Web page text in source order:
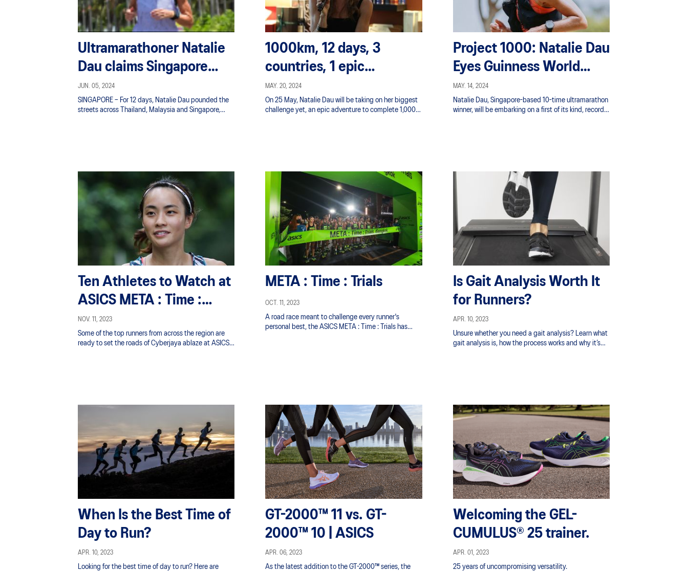
Ultramarathoner Natalie
Dau claims Singapore
record with 1,000km
Thailand to S’pore run
JUN. 05, 2024
SINGAPORE – For 12 days, Natalie Dau pounded the
streets across Thailand, Malaysia and Singapore,
1000km, 12 days, 3
countries, 1 epic
Adventure : Project 1000
with Natalie Dau
MAY. 20, 2024
On 25 May, Natalie Dau will be taking on her biggest
challenge yet, an epic adventure to complete 1,000
Project 1000: Natalie Dau
Eyes Guinness World
Record Run for Charity
MAY. 14, 2024
Natalie Dau, Singapore-based 10-time ultramarathon
winner, will be embarking on a first of its kind, record-
Ten Athletes to Watch at
ASICS META : Time :
Trials Malaysia
NOV. 11, 2023
Some of the top runners from across the region are
ready to set the roads of Cyberjaya ablaze at ASICS’
META : Time : Trials
OCT. 11, 2023
A road race meant to challenge every runner's
personal best, the ASICS META : Time : Trials has
Is Gait Analysis Worth It
for Runners?
APR. 10, 2023
Unsure whether you need a gait analysis? Learn what
gait analysis is, how the process works and why it’s
When Is the Best Time of
Day to Run?
APR. 10, 2023
Looking for the best time of day to run? Here are
GT-2000™ 11 vs. GT-
2000™ 10 | ASICS
APR. 06, 2023
As the latest addition to the GT-2000™ series, the
Welcoming the GEL-
CUMULUS® 25 trainer.
APR. 01, 2023
25 years of uncompromising versatility.